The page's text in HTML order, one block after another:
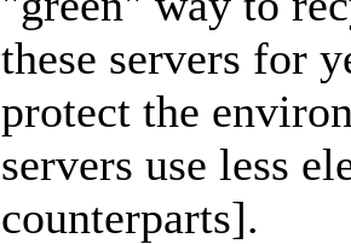
these servers for
protect the
servers use less
counterparts].